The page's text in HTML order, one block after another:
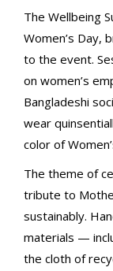
The Wellbeing
Women’s Day,
to the event.
on women’s
Bangladeshi
wear
color of
The theme of
tribute to
sustainably.
materials —
the cloth of